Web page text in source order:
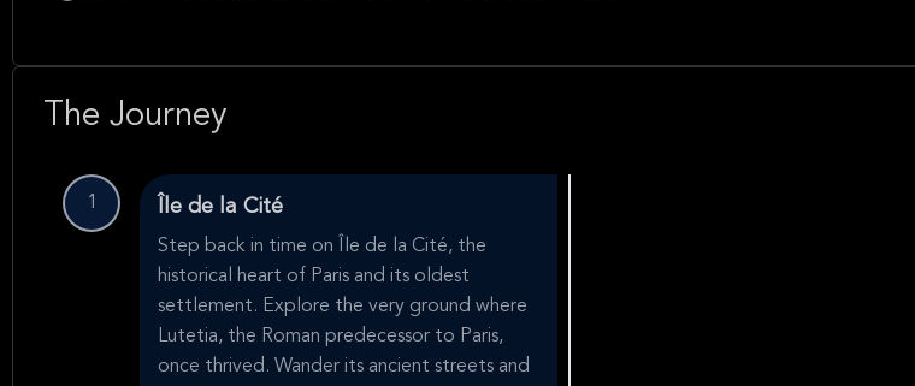
The Journey
1 Île de la Cité
Step back in time on Île de la Cité, the
historical heart of Paris and its oldest
settlement. Explore the very ground where
Lutetia, the Roman predecessor to Paris,
once thrived. Wander its ancient streets and